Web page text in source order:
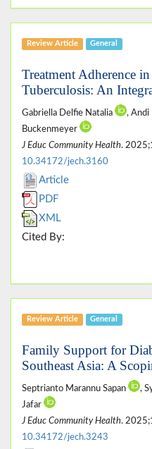
Review Article General
Treatment Adherence
Tuberculosis: An
Gabriella Delfie Natalia , Andi
Buckenmeyer
J Educ Community Health.
10.34172/jech.3160
Article
PDF
XML
Cited By:
Review Article General
Family Support for
Southeast Asia: A
Septrianto Marannu Sapan ,
Jafar
J Educ Community Health.
10.34172/jech.3243